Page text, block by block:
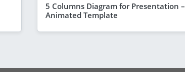
5 Columns Diagram for Presentation –
Animated Template